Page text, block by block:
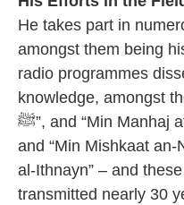
He takes part in
amongst them being
radio programmes
knowledge, amongst
ﷺ”, and “Min Manhaj at-Tarbiyyah al-Islaamiyyah”,
and “Min Mishkaat an-
al-Ithnayn” – and
transmitted nearly 30